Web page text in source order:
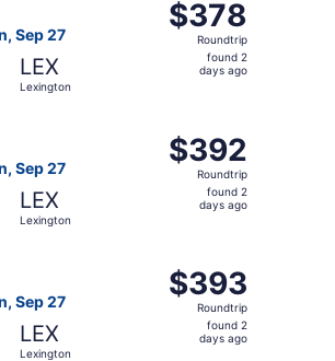
Sep 27
LEX
Lexington
$378
Roundtrip,
found
$378
Roundtrip
found 2
days ago
Sep 27
LEX
Lexington
$392
Roundtrip,
found
$392
Roundtrip
found 2
days ago
Sep 27
LEX
Lexington
$393
Roundtrip,
found
$393
Roundtrip
found 2
days ago